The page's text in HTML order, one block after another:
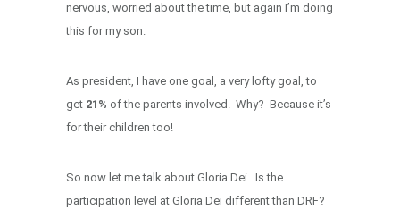
nervous, worried about the time, but again I’m doing
this for my son.
As president, I have one goal, a very lofty goal, to
get 21% of the parents involved. Why? Because it’s
for their children too!
So now let me talk about Gloria Dei. Is the
participation level at Gloria Dei different than DRF?